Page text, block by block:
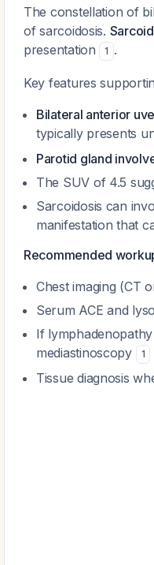
The constellation of
of sarcoidosis.
presentation
1 .
Key features
Bilateral anterior
typically presents
Parotid gland
The SUV of 4.5
Sarcoidosis can
manifestation that
Recommended
Chest imaging (CT
Serum ACE and
If
mediastinoscopy
1
Tissue diagnosis